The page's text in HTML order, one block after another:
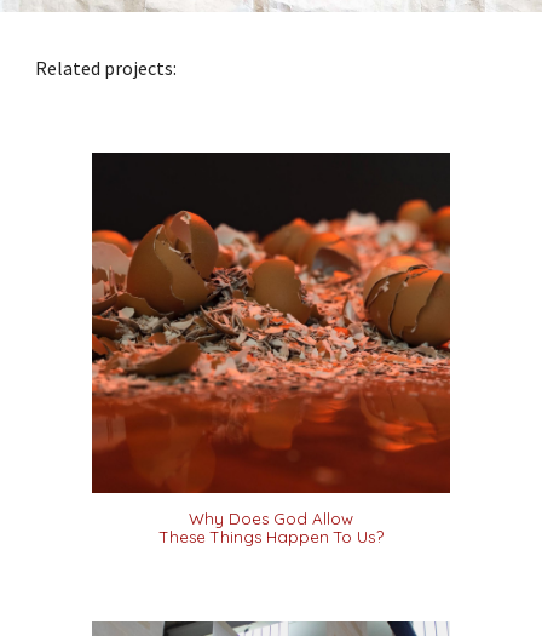
Related projects:
Why Does God Allow
These Things Happen To Us?